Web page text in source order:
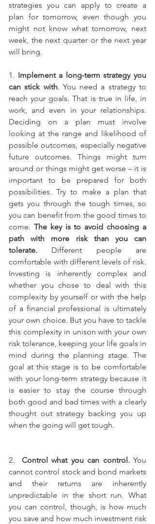
strategies you can apply to create a
plan for tomorrow, even though you
might not know what tomorrow, next
week, the next quarter or the next year
will bring.
1. Implement a long-term strategy you
can stick with. You need a strategy to
reach your goals. That is true in life, in
work, and even in your relationships.
Deciding on a plan must involve
looking at the range and likelihood of
possible outcomes, especially negative
future outcomes. Things might turn
around or things might get worse – it is
important to be prepared for both
possibilities. Try to make a plan that
gets you through the tough times, so
you can benefit from the good times to
come. The key is to avoid choosing a
path with more risk than you can
tolerate. Different people are
comfortable with different levels of risk.
Investing is inherently complex and
whether you chose to deal with this
complexity by yourself or with the help
of a financial professional is ultimately
your own choice. But you have to tackle
this complexity in unison with your own
risk tolerance, keeping your life goals in
mind during the planning stage. The
goal at this stage is to be comfortable
with your long-term strategy because it
is easier to stay the course through
both good and bad times with a clearly
thought out strategy backing you up
when the going will get tough.
2. Control what you can control. You
cannot control stock and bond markets
and their returns are inherently
unpredictable in the short run. What
you can control, though, is how much
you save and how much investment risk